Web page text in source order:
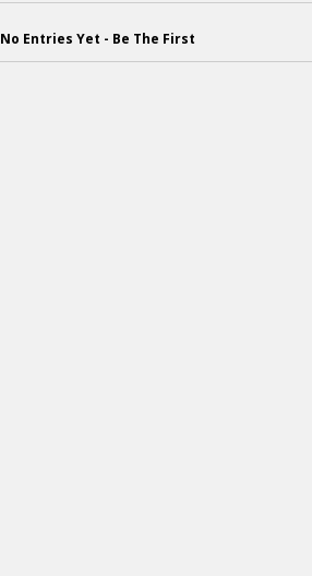
No Entries Yet - Be The First